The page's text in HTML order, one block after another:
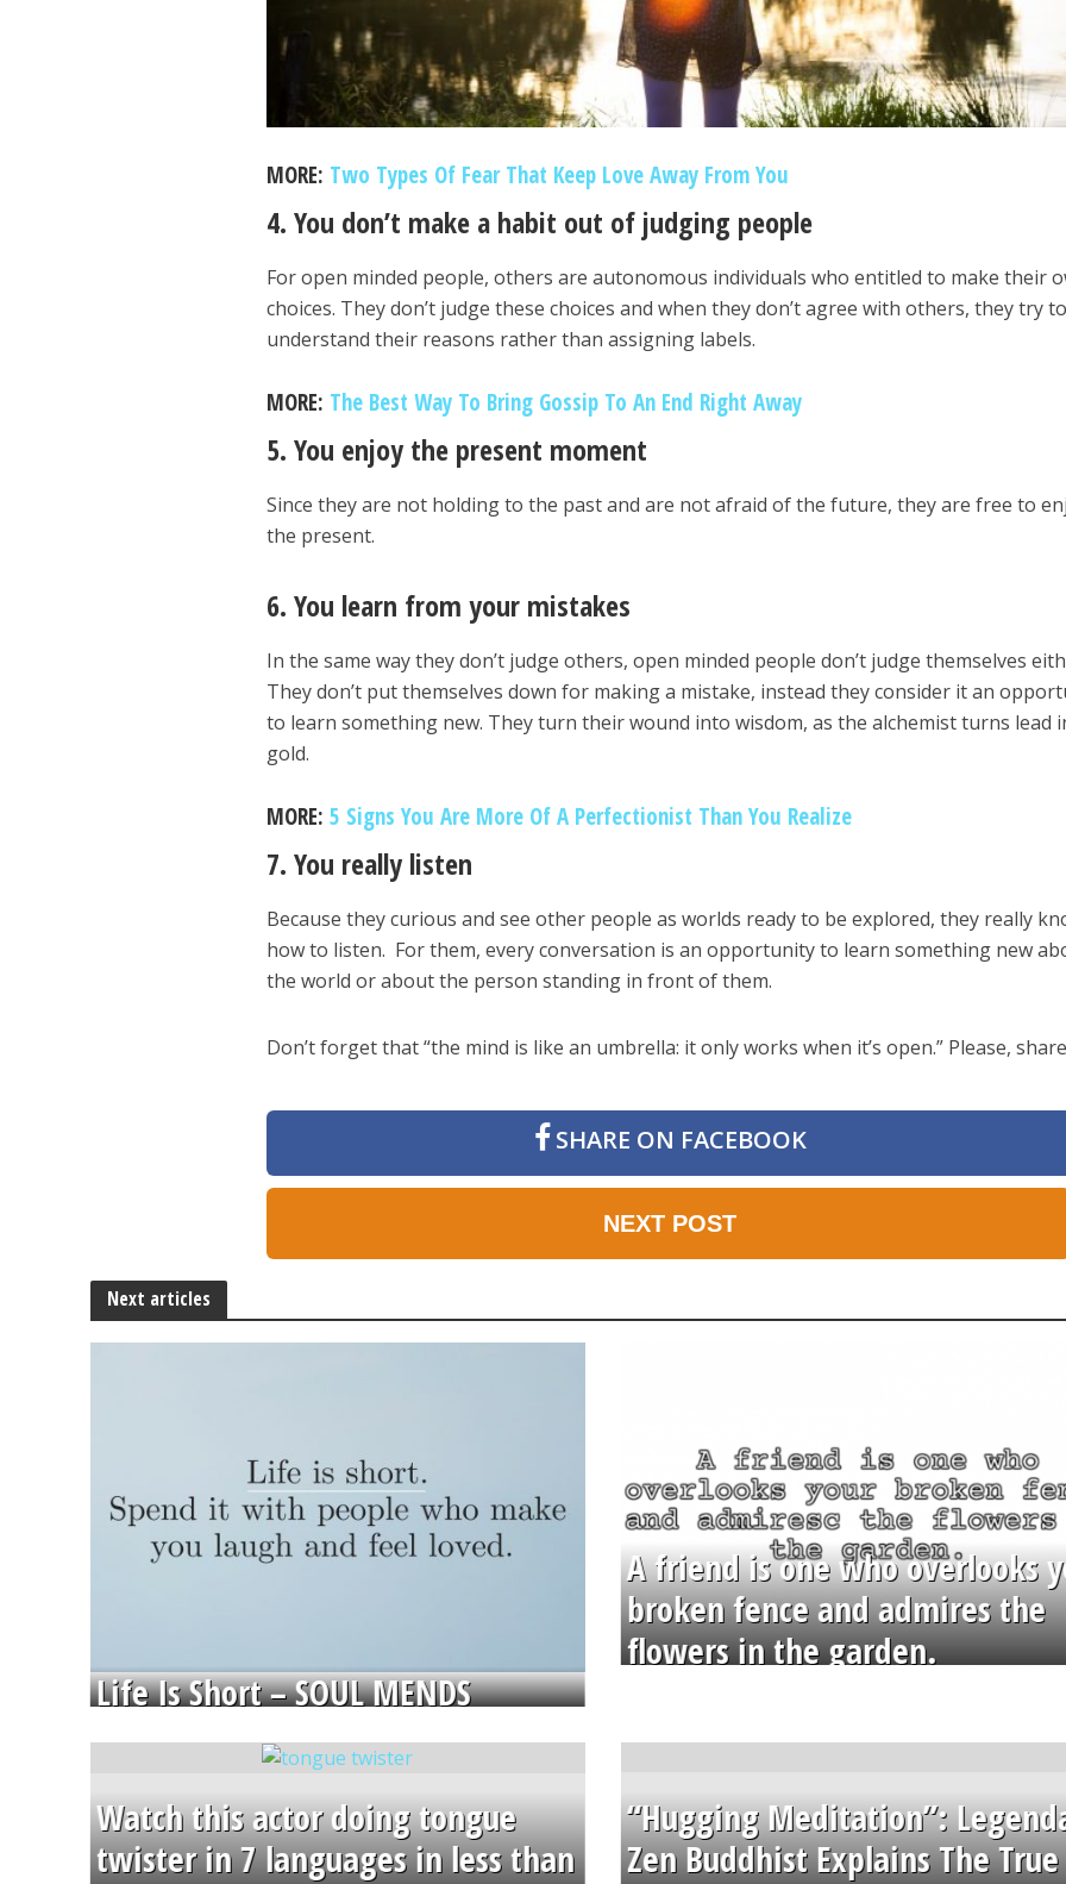
MORE: Two Types Of Fear That Keep Love Away From You
4. You don’t make a habit out of judging people
For open minded people, others are autonomous individuals who entitled to make their
choices. They don’t judge these choices and when they don’t agree with others, they try
understand their reasons rather than assigning labels.
MORE: The Best Way To Bring Gossip To An End Right Away
5. You enjoy the present moment
Since they are not holding to the past and are not afraid of the future, they are free to
the present.
6. You learn from your mistakes
In the same way they don’t judge others, open minded people don’t judge themselves
They don’t put themselves down for making a mistake, instead they consider it an
to learn something new. They turn their wound into wisdom, as the alchemist turns lead
gold.
MORE:5 Signs You Are More Of A Perfectionist Than You Realize
7. You really listen
Because they curious and see other people as worlds ready to be explored, they really
how to listen. For them, every conversation is an opportunity to learn something new
the world or about the person standing in front of them.
Don’t forget that “the mind is like an umbrella: it only works when it’s open.” Please,
SHARE ON FACEBOOK
NEXT POST
Next articles
Life Is Short – SOUL MENDS
A friend is one who overlooks
broken fence and admires the
flowers in the garden.
Watch this actor doing tongue
twister in 7 languages in less than
“Hugging Meditation”:
Zen Buddhist Explains The True